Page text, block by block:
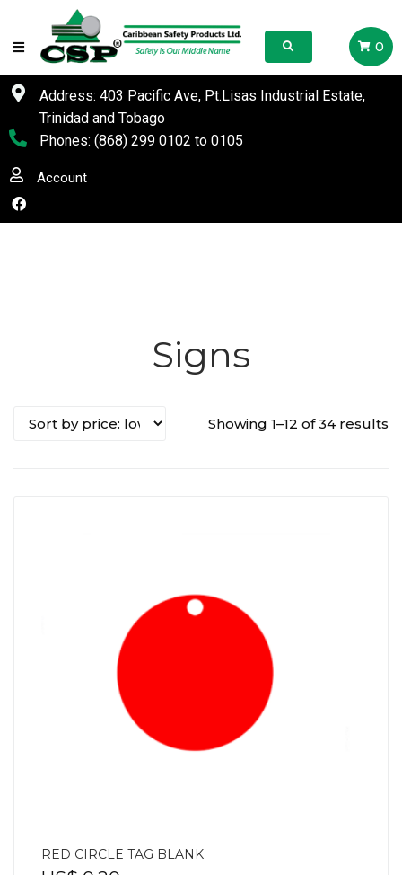
0
Address: 403 Pacific Ave, Pt.Lisas Industrial Estate,
Trinidad and Tobago
Phones: (868) 299 0102 to 0105
Account
Signs
Showing 1–12 of 34 results
RED CIRCLE TAG BLANK